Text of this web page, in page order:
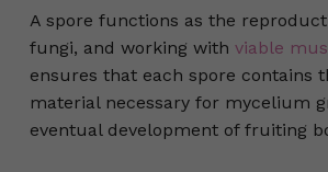
A spore functions as the
fungi, and working with viable
ensures that each spore contains
material necessary for mycelium
eventual development of fruiting